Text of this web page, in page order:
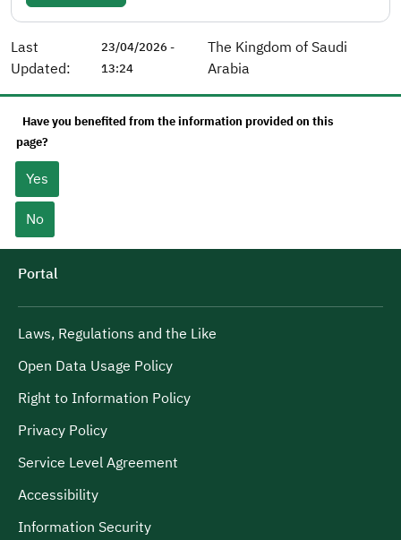
Last
Updated:
23/04/2026 -
13:24
The Kingdom of Saudi
Arabia
Have you benefited from the information provided on this
page?
Yes
No
Portal
Laws, Regulations and the Like
Open Data Usage Policy
Right to Information Policy
Privacy Policy
Service Level Agreement
Accessibility
Information Security